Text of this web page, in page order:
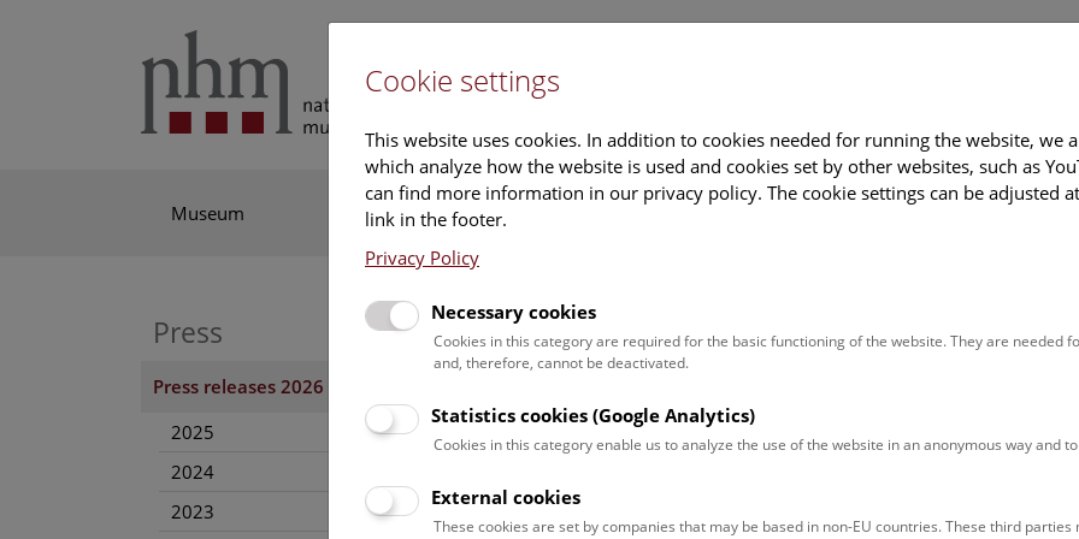
Museum Exhibitions Tours & Activities Deck 50
Press
Press releases 2026
2025
2024
2023
Invitation to the Press Conference: “The Virus
Where do viruses come from? Since when have they been in
Natural History Museum (NHM) Vienna answers questions about
greatly magnified model of SARS-CoV2, the virus that triggers Covid
the IMBA, the Institute for Molecular Biotechnology of the Austrian
the NHM’s “Deck 50” from 26 July 2023.
Cookie settings
This website uses cookies. In addition to cookies needed for running the website, we
which analyze how the website is used and cookies set by other websites, such as
can find more information in our privacy policy. The cookie settings can be adjusted
link in the footer.
Privacy Policy
Necessary cookies
Cookies in this category are required for the basic functioning of the website. They are needed
and, therefore, cannot be deactivated.
Statistics cookies (Google Analytics)
Cookies in this category enable us to analyze the use of the website in an anonymous way and
External cookies
These cookies are set by companies that may be based in non-EU countries. These third parties